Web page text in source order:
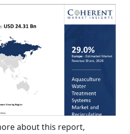
about this report,